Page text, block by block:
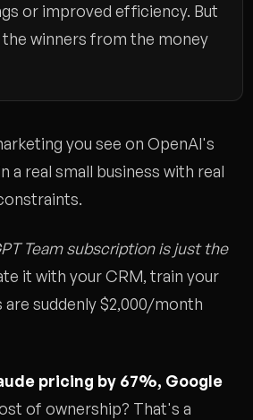
or improved efficiency. But
winners from the money
you see on OpenAI's
a real small business with real
Team subscription is just the
it with your CRM, train your
are suddenly $2,000/month
pricing by 67%, Google
of ownership? That's a